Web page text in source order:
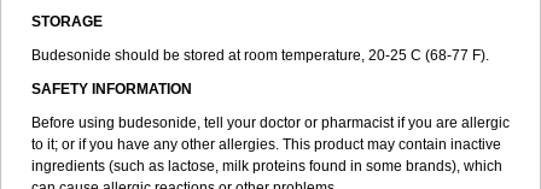
STORAGE
Budesonide should be stored at room temperature, 20-25 C (68-77 F).
SAFETY INFORMATION
Before using budesonide, tell your doctor or pharmacist if you are allergic
to it; or if you have any other allergies. This product may contain inactive
ingredients (such as lactose, milk proteins found in some brands), which